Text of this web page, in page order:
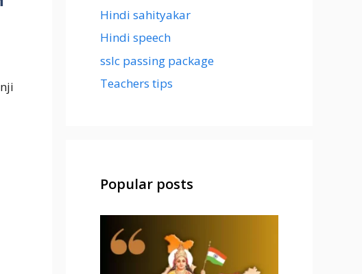
Hindi sahityakar
Hindi speech
sslc passing package
Teachers tips
Popular posts